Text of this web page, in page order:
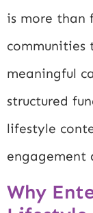
is more than
meaningful
structured
lifestyle
engagement
Why